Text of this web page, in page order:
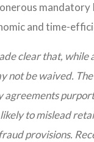
and time-
clear that,
not be waived.
agreements
likely to mislead
provisions.